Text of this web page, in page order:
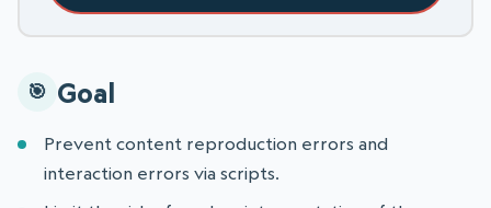
Goal
Prevent content reproduction errors and
interaction errors via scripts.